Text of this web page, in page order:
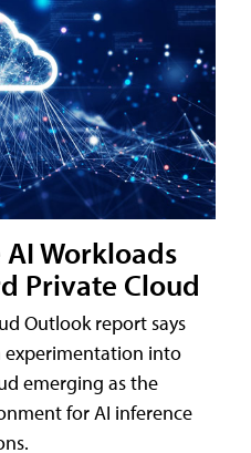
Workloads
Private Cloud
Outlook report says
experimentation into
emerging as the
for AI inference